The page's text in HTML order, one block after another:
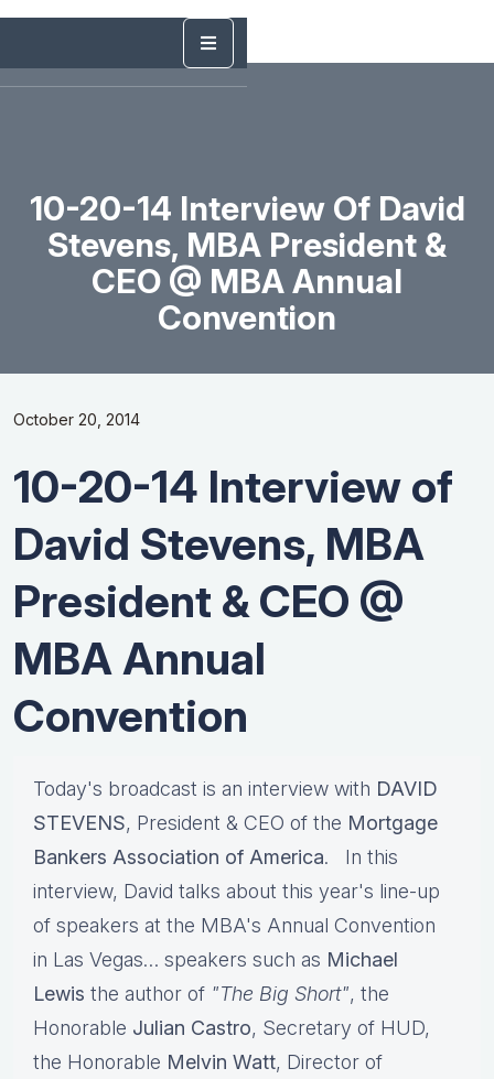
10-20-14 Interview Of David
Stevens, MBA President &
CEO @ MBA Annual
Convention
October 20, 2014
10-20-14 Interview of
David Stevens, MBA
President & CEO @
MBA Annual
Convention
Today's broadcast is an interview with DAVID
STEVENS, President & CEO of the Mortgage
Bankers Association of America. In this
interview, David talks about this year's line-up
of speakers at the MBA's Annual Convention
in Las Vegas… speakers such as Michael
Lewis the author of "The Big Short", the
Honorable Julian Castro, Secretary of HUD,
the Honorable Melvin Watt, Director of